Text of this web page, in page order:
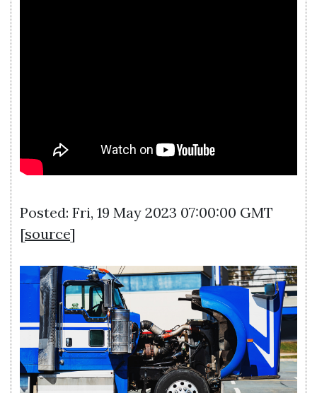
Posted: Fri, 19 May 2023 07:00:00 GMT
[source]